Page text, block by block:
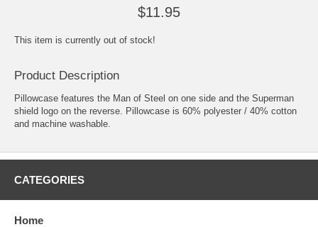
$11.95
This item is currently out of stock!
Product Description
Pillowcase features the Man of Steel on one side and the Superman
shield logo on the reverse. Pillowcase is 60% polyester / 40% cotton
and machine washable.
CATEGORIES
Home